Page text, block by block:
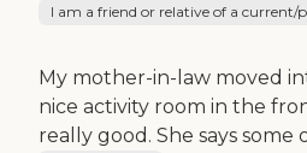
I am a friend or relative of a current/
My mother-in-law moved
nice activity room in the
really good. She says